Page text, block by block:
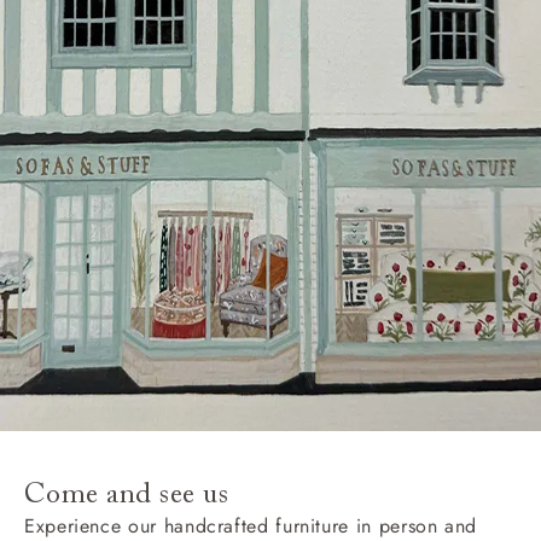
Come and see us
Experience our handcrafted furniture in person and